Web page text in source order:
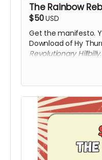
The Rainbow
$50USD
Get the manifesto.
Download of Hy
Revolutionary Hillbilly